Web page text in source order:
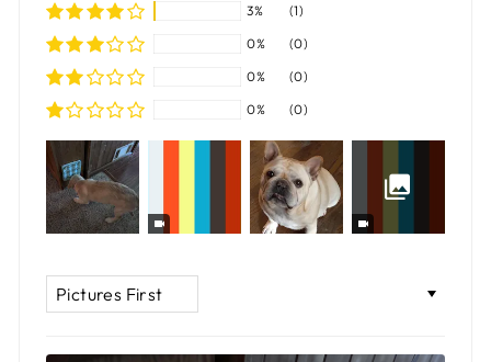
3%
(1)
0%
(0)
0%
(0)
0%
(0)
SORT BY